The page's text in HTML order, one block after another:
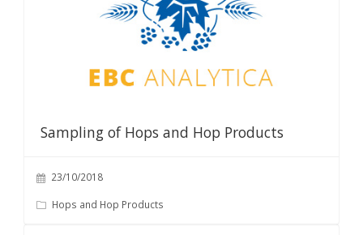
Sampling of Hops and Hop Products
23/10/2018
Hops and Hop Products